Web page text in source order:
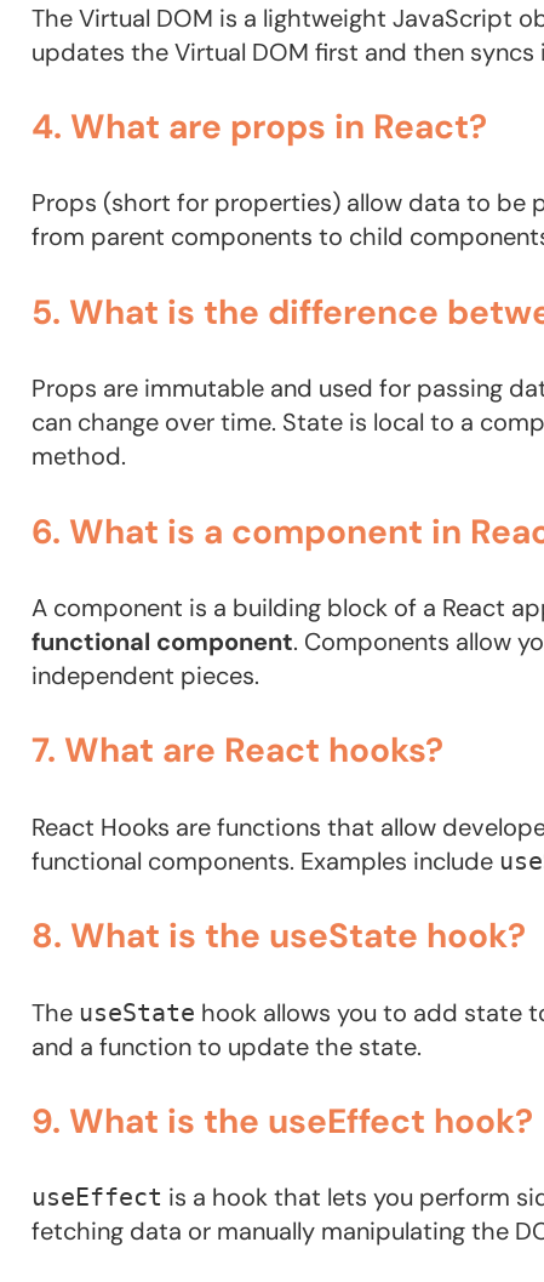
The Virtual DOM is a lightweight JavaScript
updates the Virtual DOM first and then
4. What are props in React?
Props (short for properties) allow data to be
from parent components to child
5. What is the difference
Props are immutable and used for passing
can change over time. State is local to a
method.
6. What is a component in
A component is a building block of a React
functional component. Components allow
independent pieces.
7. What are React hooks?
React Hooks are functions that allow
functional components. Examples include
8. What is the useState hook?
The useState hook allows you to add state
and a function to update the state.
9. What is the useEffect hook?
useEffect is a hook that lets you perform
fetching data or manually manipulating the